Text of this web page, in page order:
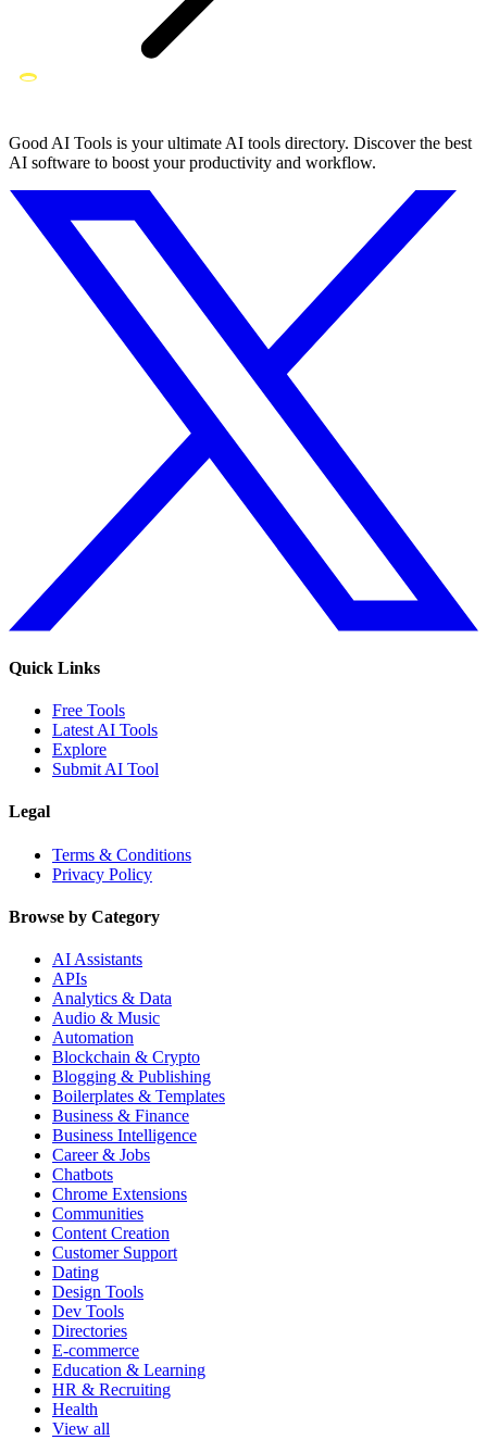
Good AI Tools is your ultimate AI tools directory. Discover the best
AI software to boost your productivity and workflow.
Quick Links
Free Tools
Latest AI Tools
Explore
Submit AI Tool
Legal
Terms & Conditions
Privacy Policy
Browse by Category
AI Assistants
APIs
Analytics & Data
Audio & Music
Automation
Blockchain & Crypto
Blogging & Publishing
Boilerplates & Templates
Business & Finance
Business Intelligence
Career & Jobs
Chatbots
Chrome Extensions
Communities
Content Creation
Customer Support
Dating
Design Tools
Dev Tools
Directories
E-commerce
Education & Learning
HR & Recruiting
Health
View all